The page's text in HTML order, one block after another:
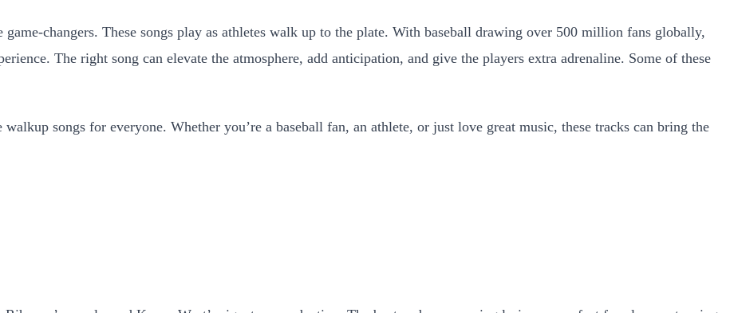
changers. These songs play as athletes walk up to the plate. With baseball drawing over 500 million fans globally,
The right song can elevate the atmosphere, add anticipation, and give the players extra adrenaline. Some of these
songs for everyone. Whether you’re a baseball fan, an athlete, or just love great music, these tracks can bring the